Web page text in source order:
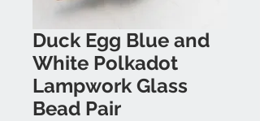
Duck Egg Blue and
White Polkadot
Lampwork Glass
Bead Pair